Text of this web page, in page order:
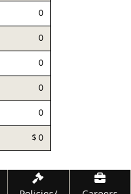
0
0
0
0
0
$ 0